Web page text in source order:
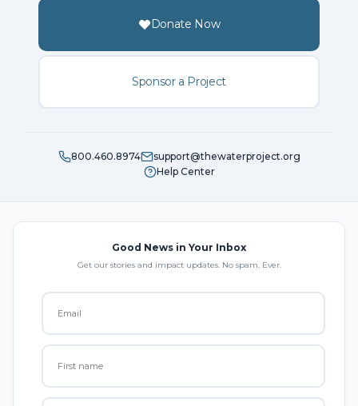
Donate Now
Sponsor a Project
800.460.8974
support@thewaterproject.org
Help Center
Good News in Your Inbox
Get our stories and impact updates. No spam. Ever.